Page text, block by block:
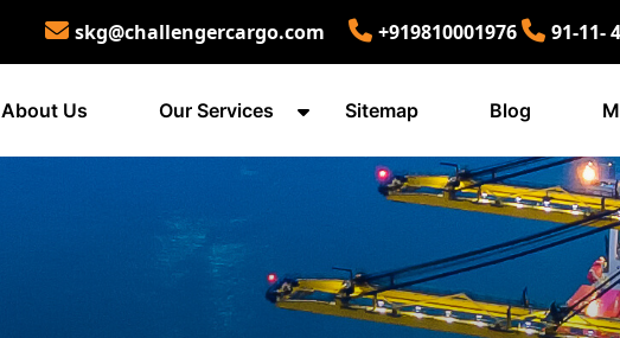
skg@challengercargo.com +919810001976 91-11-
About Us Our Services Sitemap Blog